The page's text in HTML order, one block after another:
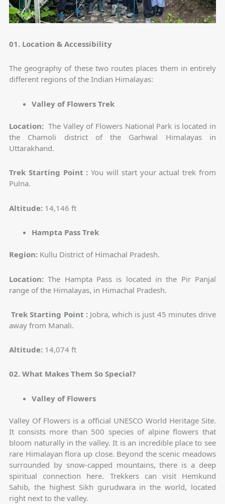
01. Location & Accessibility
The geography of these two routes places them in entirely
different regions of the Indian Himalayas:
Valley of Flowers Trek
Location: The Valley of Flowers National Park is located in
the Chamoli district of the Garhwal Himalayas in
Uttarakhand.
Trek Starting Point : You will start your actual trek from
Pulna.
Altitude: 14,146 ft
Hampta Pass Trek
Region: Kullu District of Himachal Pradesh.
Location: The Hampta Pass is located in the Pir Panjal
range of the Himalayas, in Himachal Pradesh.
Trek Starting Point :Jobra, which is just 45 minutes drive
away from Manali.
Altitude: 14,074 ft
02. What Makes Them So Special?
Valley of Flowers
Valley Of Flowers is a official UNESCO World Heritage Site.
It consists more than 500 species of alpine flowers that
bloom naturally in the valley. It is an incredible place to see
rare Himalayan flora up close. Beyond the scenic meadows
surrounded by snow-capped mountains, there is a deep
spiritual connection here. Trekkers can visit Hemkund
Sahib, the highest Sikh gurudwara in the world, located
right next to the valley.